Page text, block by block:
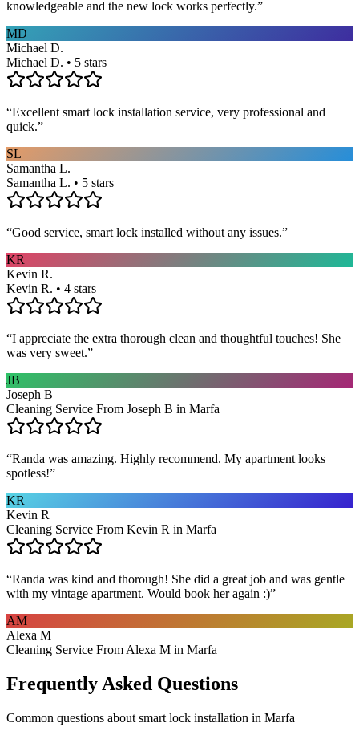
knowledgeable and the new lock works perfectly.”
MD
Michael D.
Michael D. • 5 stars
“Excellent smart lock installation service, very professional and
quick.”
SL
Samantha L.
Samantha L. • 5 stars
“Good service, smart lock installed without any issues.”
KR
Kevin R.
Kevin R. • 4 stars
“I appreciate the extra thorough clean and thoughtful touches! She
was very sweet.”
JB
Joseph B
Cleaning Service From Joseph B in Marfa
“Randa was amazing. Highly recommend. My apartment looks
spotless!”
KR
Kevin R
Cleaning Service From Kevin R in Marfa
“Randa was kind and thorough! She did a great job and was gentle
with my vintage apartment. Would book her again :)”
AM
Alexa M
Cleaning Service From Alexa M in Marfa
Frequently Asked Questions
Common questions about smart lock installation in Marfa